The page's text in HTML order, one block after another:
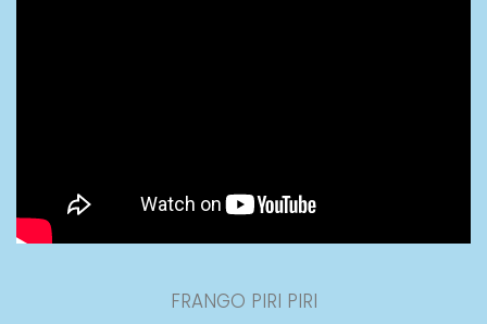
FRANGO PIRI PIRI